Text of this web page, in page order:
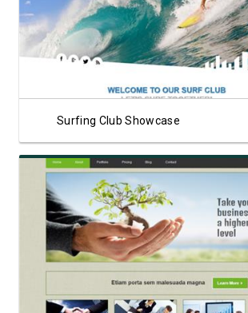
View Showcase
Surfing Club Showcase
View Showcase